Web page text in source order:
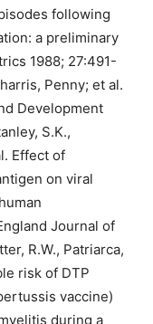
following
a preliminary
1988; 27:491-
Penny; et al.
Development
S.K.,
Effect of
on viral
Journal of
R.W., Patriarca,
risk of DTP
vaccine)
during a